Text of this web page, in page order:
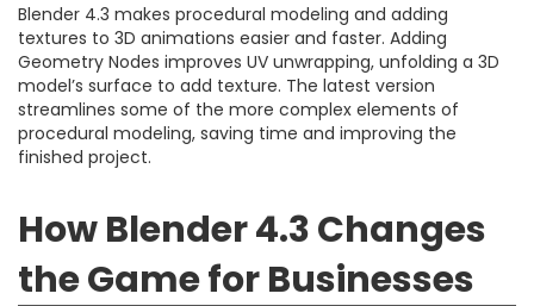
Blender 4.3 makes procedural modeling and adding
textures to 3D animations easier and faster. Adding
Geometry Nodes improves UV unwrapping, unfolding a 3D
model’s surface to add texture. The latest version
streamlines some of the more complex elements of
procedural modeling, saving time and improving the
finished project.
How Blender 4.3 Changes
the Game for Businesses